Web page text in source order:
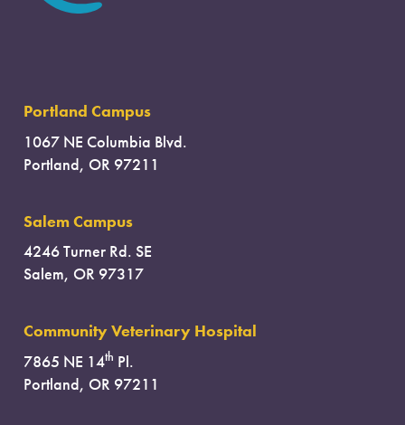
Portland Campus
1067 NE Columbia Blvd.
Portland, OR 97211
Salem Campus
4246 Turner Rd. SE
Salem, OR 97317
Community Veterinary Hospital
7865 NE 14th Pl.
Portland, OR 97211